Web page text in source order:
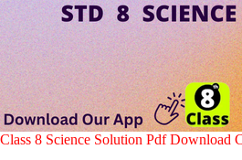
Class 8 Science Solution Pdf Download